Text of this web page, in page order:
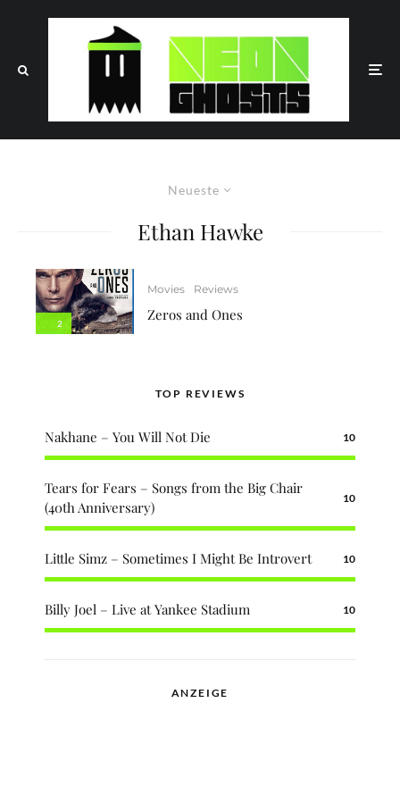
Neueste
Ethan Hawke
2
Movies Reviews
Zeros and Ones
TOP REVIEWS
Nakhane – You Will Not Die 10
Tears for Fears – Songs from the Big Chair
(40th Anniversary)
10
Little Simz – Sometimes I Might Be Introvert 10
Billy Joel – Live at Yankee Stadium 10
ANZEIGE